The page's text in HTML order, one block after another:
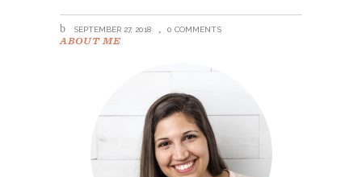
SEPTEMBER 27, 2018 0 COMMENTS
ABOUT ME